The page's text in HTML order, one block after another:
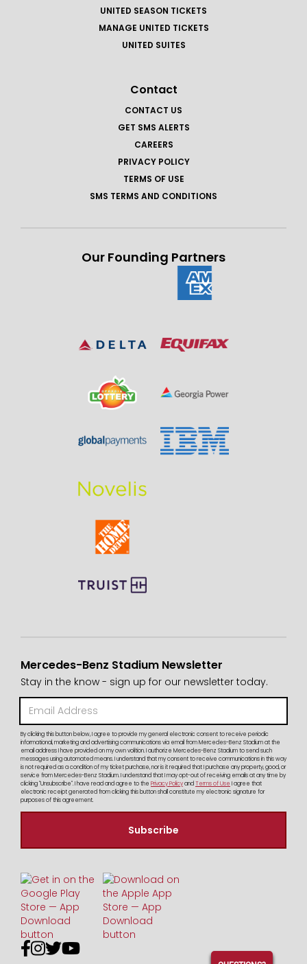
UNITED SEASON TICKETS
MANAGE UNITED TICKETS
UNITED SUITES
Contact
CONTACT US
GET SMS ALERTS
CAREERS
PRIVACY POLICY
TERMS OF USE
SMS TERMS AND CONDITIONS
Our Founding Partners
Mercedes-Benz Stadium Newsletter
Stay in the know - sign up for our newsletter today.
By clicking this button below, I agree to provide my general electronic consent to receive periodic
informational, marketing and advertising communications via email from Mercedes-Benz Stadium at the
email address I have provided on my own volition. I authorize Mercedes-Benz Stadium to send such
messages using automated means. I understand that my consent to receive communications in this way
is not required as a condition of my ticket purchase, nor is it required that I purchase any property, good, or
service from Mercedes-Benz Stadium. I understand that I may opt-out of receiving emails at any time by
clicking "Unsubscribe". I have read and agree to the Privacy PolicyandTerms of Use I agree that
electronic receipt generated from clicking this button shall constitute my electronic signature for
purposes of this agreement.
